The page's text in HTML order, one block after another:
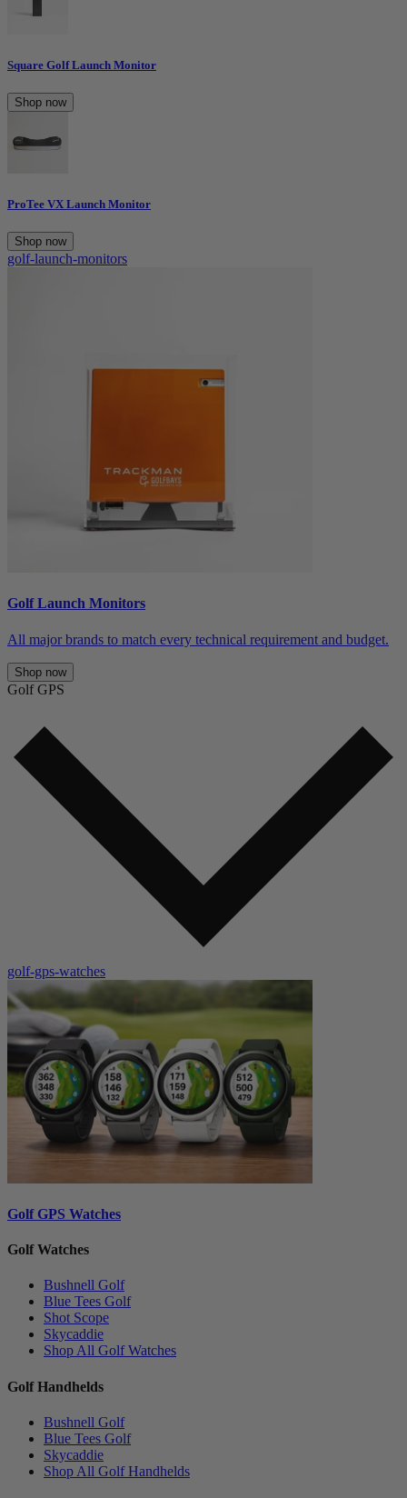
Square Golf Launch Monitor
Shop now
ProTee VX Launch Monitor
Shop now
golf-launch-monitors
Golf Launch Monitors
All major brands to match every technical requirement and budget.
Shop now
Golf GPS
golf-gps-watches
Golf GPS Watches
Golf Watches
Bushnell Golf
Blue Tees Golf
Shot Scope
Skycaddie
Shop All Golf Watches
Golf Handhelds
Bushnell Golf
Blue Tees Golf
Skycaddie
Shop All Golf Handhelds